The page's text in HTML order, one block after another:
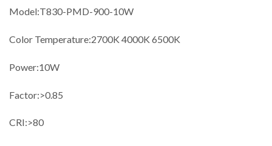
Model:T830-PMD-900-10W
Color Temperature:2700K 4000K 6500K
Power:10W
Factor:>0.85
CRI:>80